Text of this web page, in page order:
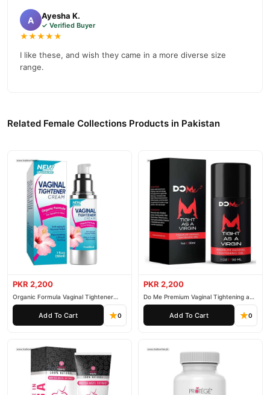
A Ayesha K.
✓ Verified Buyer
★★★★★
I like these, and wish they came in a more diverse size
range.
Related Female Collections Products in Pakistan
PKR 2,200
Organic Formula Vaginal Tightener
Cream
Add To Cart 0
PKR 2,200
Do Me Premium Vaginal Tightening and
Rejuvenation Gel
Add To Cart 0